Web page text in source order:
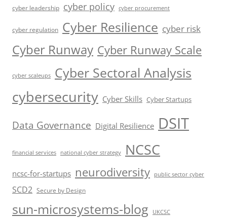
cyber leadership cyber policy cyber procurement
cyber regulation Cyber Resilience cyber risk
Cyber Runway Cyber Runway Scale
cyber scaleups Cyber Sectoral Analysis
cybersecurity Cyber Skills Cyber Startups
Data Governance Digital Resilience DSIT
financial services national cyber strategy NCSC
ncsc-for-startups neurodiversity public sector cyber
SCD2 Secure by Design
sun-microsystems-blog UKCSC